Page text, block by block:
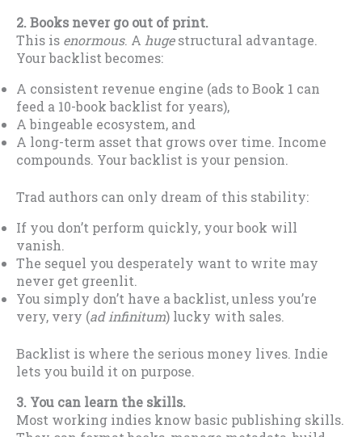
2. Books never go out of print.
This is enormous. A hugestructural advantage.
Your backlist becomes:
A consistent revenue engine (ads to Book 1 can
feed a 10-book backlist for years),
A bingeable ecosystem, and
A long-term asset that grows over time. Income
compounds. Your backlist is your pension.
Trad authors can only dream of this stability:
If you don’t perform quickly, your book will
vanish.
The sequel you desperately want to write may
never get greenlit.
You simply don’t have a backlist, unless you’re
very, very (ad infinitum) lucky with sales.
Backlist is where the serious money lives. Indie
lets you build it on purpose.
3. You can learn the skills.
Most working indies know basic publishing skills.